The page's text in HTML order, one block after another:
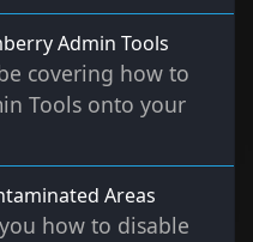
Admin Tools
covering how to
Tools onto your
Areas
how to disable